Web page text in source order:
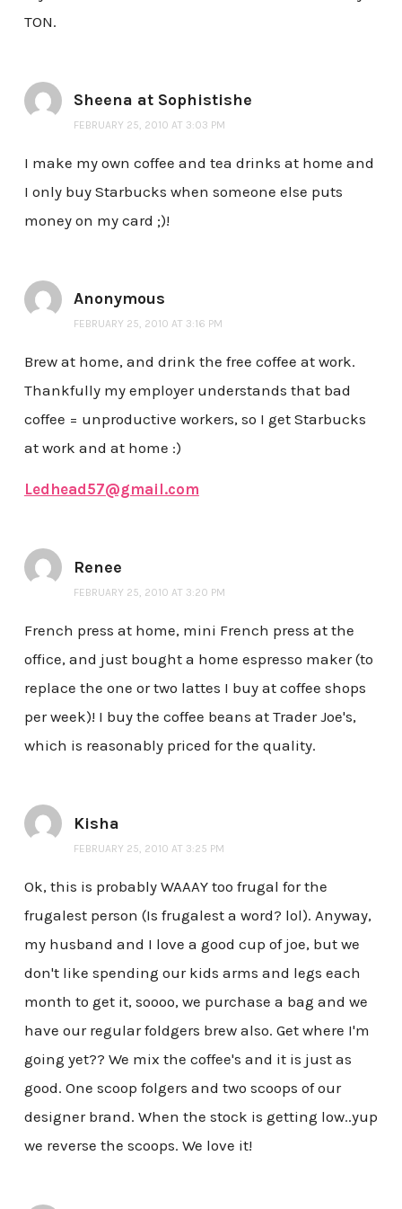
TON.
Sheena at Sophistishe
FEBRUARY 25, 2010 AT 3:03 PM
I make my own coffee and tea drinks at home and
I only buy Starbucks when someone else puts
money on my card ;)!
Anonymous
FEBRUARY 25, 2010 AT 3:16 PM
Brew at home, and drink the free coffee at work.
Thankfully my employer understands that bad
coffee = unproductive workers, so I get Starbucks
at work and at home :)
Ledhead57@gmail.com
Renee
FEBRUARY 25, 2010 AT 3:20 PM
French press at home, mini French press at the
office, and just bought a home espresso maker (to
replace the one or two lattes I buy at coffee shops
per week)! I buy the coffee beans at Trader Joe's,
which is reasonably priced for the quality.
Kisha
FEBRUARY 25, 2010 AT 3:25 PM
Ok, this is probably WAAAY too frugal for the
frugalest person (Is frugalest a word? lol). Anyway,
my husband and I love a good cup of joe, but we
don't like spending our kids arms and legs each
month to get it, soooo, we purchase a bag and we
have our regular foldgers brew also. Get where I'm
going yet?? We mix the coffee's and it is just as
good. One scoop folgers and two scoops of our
designer brand. When the stock is getting low..yup
we reverse the scoops. We love it!